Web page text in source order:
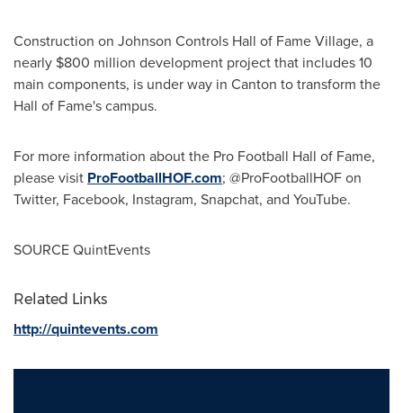
Construction on Johnson Controls Hall of Fame Village, a
nearly $800 million development project that includes 10
main components, is under way in Canton to transform the
Hall of Fame's campus.
For more information about the Pro Football Hall of Fame,
please visit ProFootballHOF.com; @ProFootballHOF on
Twitter, Facebook, Instagram, Snapchat, and YouTube.
SOURCE QuintEvents
Related Links
http://quintevents.com